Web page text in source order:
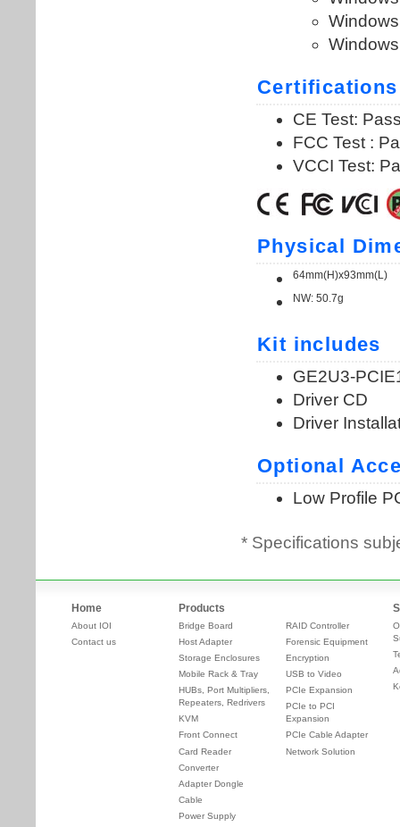
* Specifications
Home
About IOI
Contact us
Products
Bridge Board
Host Adapter
Storage Enclosures
Mobile Rack & Tray
HUBs, Port Multipliers,
Repeaters, Redrivers
KVM
Front Connect
Card Reader
Converter
Adapter Dongle
Cable
Power Supply
RAID Controller
Forensic Equipment
Encryption
USB to Video
PCIe Expansion
PCIe to PCI
Expansion
PCIe Cable Adapter
Network Solution